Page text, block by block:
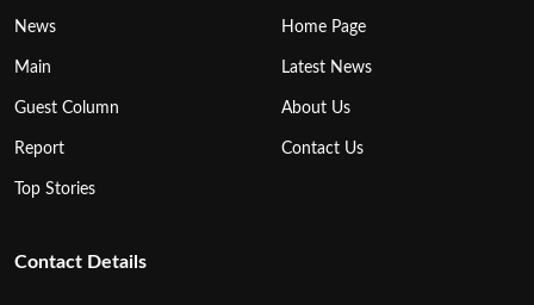
News
Main
Guest Column
Report
Top Stories
Home Page
Latest News
About Us
Contact Us
Contact Details